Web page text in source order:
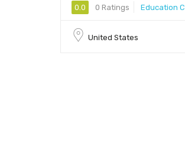
0.0 0 Ratings Education
United States